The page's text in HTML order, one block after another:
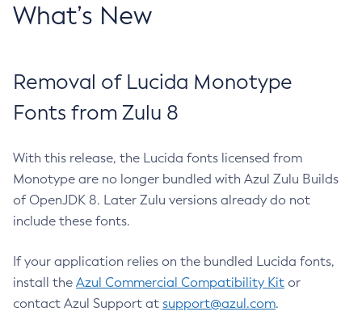
What’s New
Removal of Lucida Monotype
Fonts from Zulu 8
With this release, the Lucida fonts licensed from
Monotype are no longer bundled with Azul Zulu Builds
of OpenJDK 8. Later Zulu versions already do not
include these fonts.
If your application relies on the bundled Lucida fonts,
install the Azul Commercial Compatibility Kit or
contact Azul Support at support@azul.com.